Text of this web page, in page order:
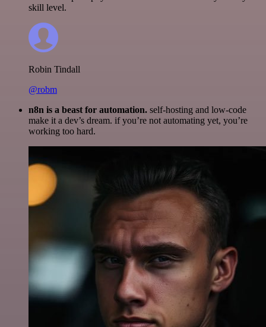
skill level.
Robin Tindall
@robm
n8n is a beast for automation. self-hosting and low-code
make it a dev’s dream. if you’re not automating yet, you’re
working too hard.